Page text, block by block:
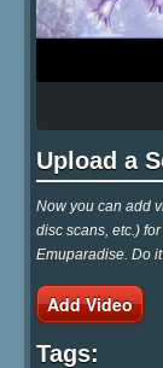
Upload a
Now you can add
disc scans, etc.)
Emuparadise. Do
Add Video
Tags: